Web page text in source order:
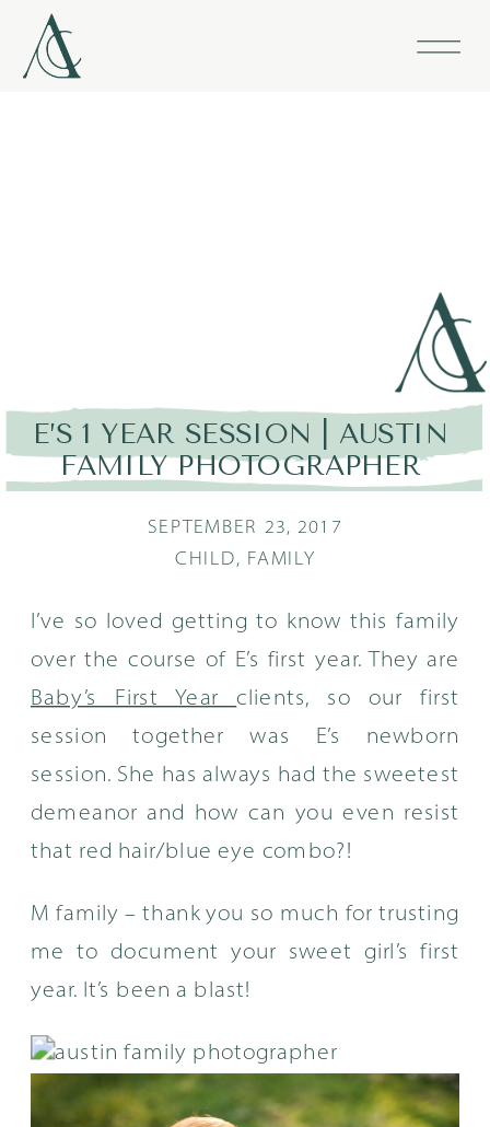
E’S 1 YEAR SESSION | AUSTIN
FAMILY PHOTOGRAPHER
CHILD, FAMILY
SEPTEMBER 23, 2017
I’ve so loved getting to know this family
over the course of E’s first year. They are
Baby’s First Year clients, so our first
session together was E’s newborn
session. She has always had the sweetest
demeanor and how can you even resist
that red hair/blue eye combo?!
M family – thank you so much for trusting
me to document your sweet girl’s first
year. It’s been a blast!